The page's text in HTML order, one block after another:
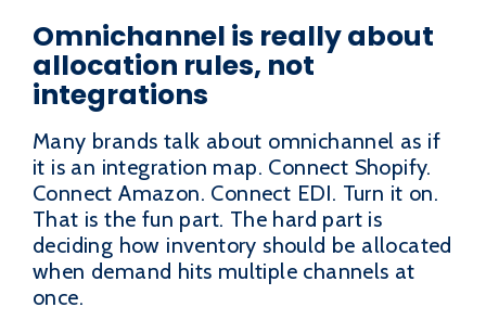
Omnichannel is really about
allocation rules, not
integrations
Many brands talk about omnichannel as if
it is an integration map. Connect Shopify.
Connect Amazon. Connect EDI. Turn it on.
That is the fun part. The hard part is
deciding how inventory should be allocated
when demand hits multiple channels at
once.